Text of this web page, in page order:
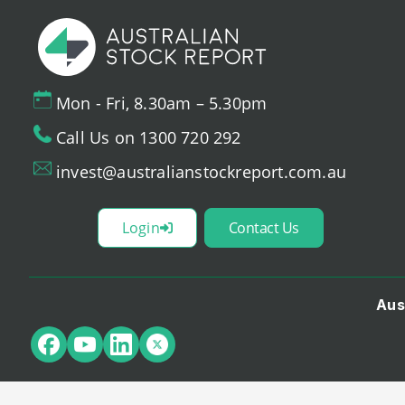
Mon - Fri, 8.30am – 5.30pm
Call Us on 1300 720 292
invest@australianstockreport.com.au
Login Contact Us